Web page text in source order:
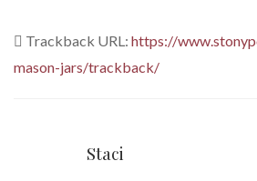
Trackback URL: https://
mason-jars/trackback/
Staci